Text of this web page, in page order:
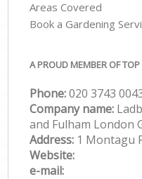
Areas Covered
Book a Gardening
A PROUD MEMBER OF TOP
Phone:‎020 3743
Company name:
and Fulham London
Address: 1 Montagu
Website:
e-mail: